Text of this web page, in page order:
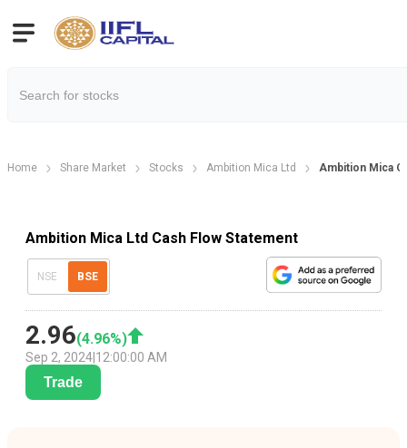
Home Share Market Stocks Ambition Mica Ltd Ambition Mica
Ambition Mica Ltd Cash Flow Statement
NSE BSE
2.96(4.96%)
Sep 2, 2024 12:00:00 AM
Trade